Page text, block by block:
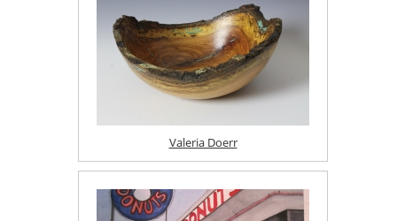
Valeria Doerr